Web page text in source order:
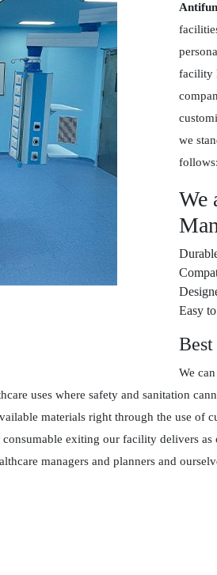
facility
we
follows:
We
Easy
We
uses where safety and sanitation
materials right through the use of
exiting our facility delivers
managers and planners and